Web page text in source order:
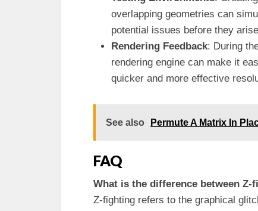
overlapping geometries can
potential issues before they
Rendering Feedback: During
rendering engine can make it
quicker and more effective
See also Permute A Matrix In
FAQ
What is the difference between
Z-fighting refers to the graphical